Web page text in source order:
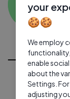
0
All Videos
your
🍪🍪
We employ
enable
about the
Settings.
adjusting